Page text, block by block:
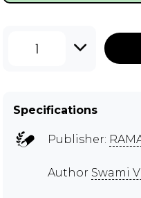
1
Specifications
Publisher:
Author Swami